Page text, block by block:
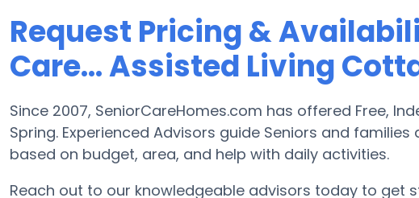
Request Pricing &
Care... Assisted Living
Since 2007, SeniorCareHomes.com has offered Free,
Spring. Experienced Advisors guide Seniors and
based on budget, area, and help with daily activities.
Reach out to our knowledgeable advisors today to get